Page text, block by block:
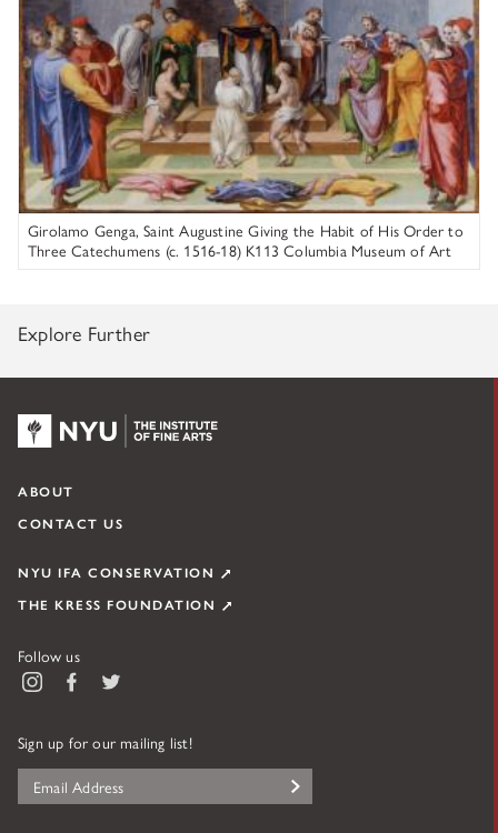
Girolamo Genga, Saint Augustine Giving the Habit of His Order to
Three Catechumens (c. 1516-18) K113 Columbia Museum of Art
Explore Further
NYU KPC & The Kress Foundation
ABOUT
CONTACT US
NYU IFA CONSERVATION
THE KRESS FOUNDATION
Follow us
InstagramFacebook
Sign up for our mailing list!